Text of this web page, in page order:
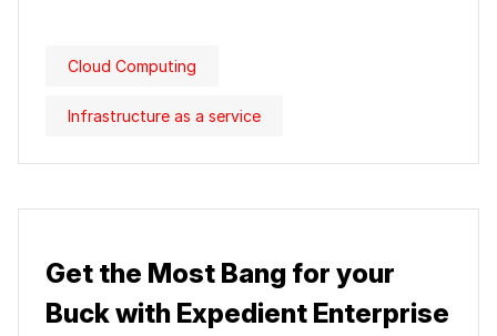
Cloud Computing
Infrastructure as a service
Get the Most Bang for your
Buck with Expedient Enterprise